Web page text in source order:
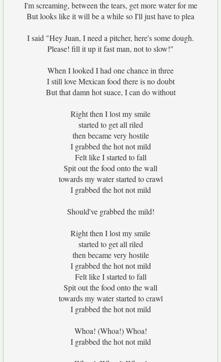
I'm screaming, between the tears, get more water for me
But looks like it will be a while so I'll just have to plea
I said "Hey Juan, I need a pitcher, here's some dough.
Please! fill it up it fast man, not to slow!"
When I looked I had one chance in three
I still love Mexican food there is no doubt
But that damn hot suace, I can do without
Right then I lost my smile
started to get all riled
then became very hostile
I grabbed the hot not mild
Felt like I started to fall
Spit out the food onto the wall
towards my water started to crawl
I grabbed the hot not mild
Should've grabbed the mild!
Right then I lost my smile
started to get all riled
then became very hostile
I grabbed the hot not mild
Felt like I started to fall
Spit out the food onto the wall
towards my water started to crawl
I grabbed the hot not mild
Whoa! (Whoa!) Whoa!
I grabbed the hot not mild